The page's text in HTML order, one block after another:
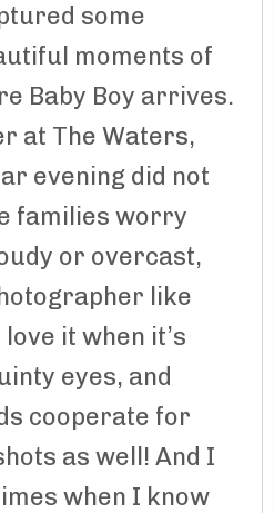
some
moments of
Baby Boy arrives.
at The Waters,
evening did not
families worry
or overcast,
like
it when it’s
eyes, and
cooperate for
as well! And I
when I know